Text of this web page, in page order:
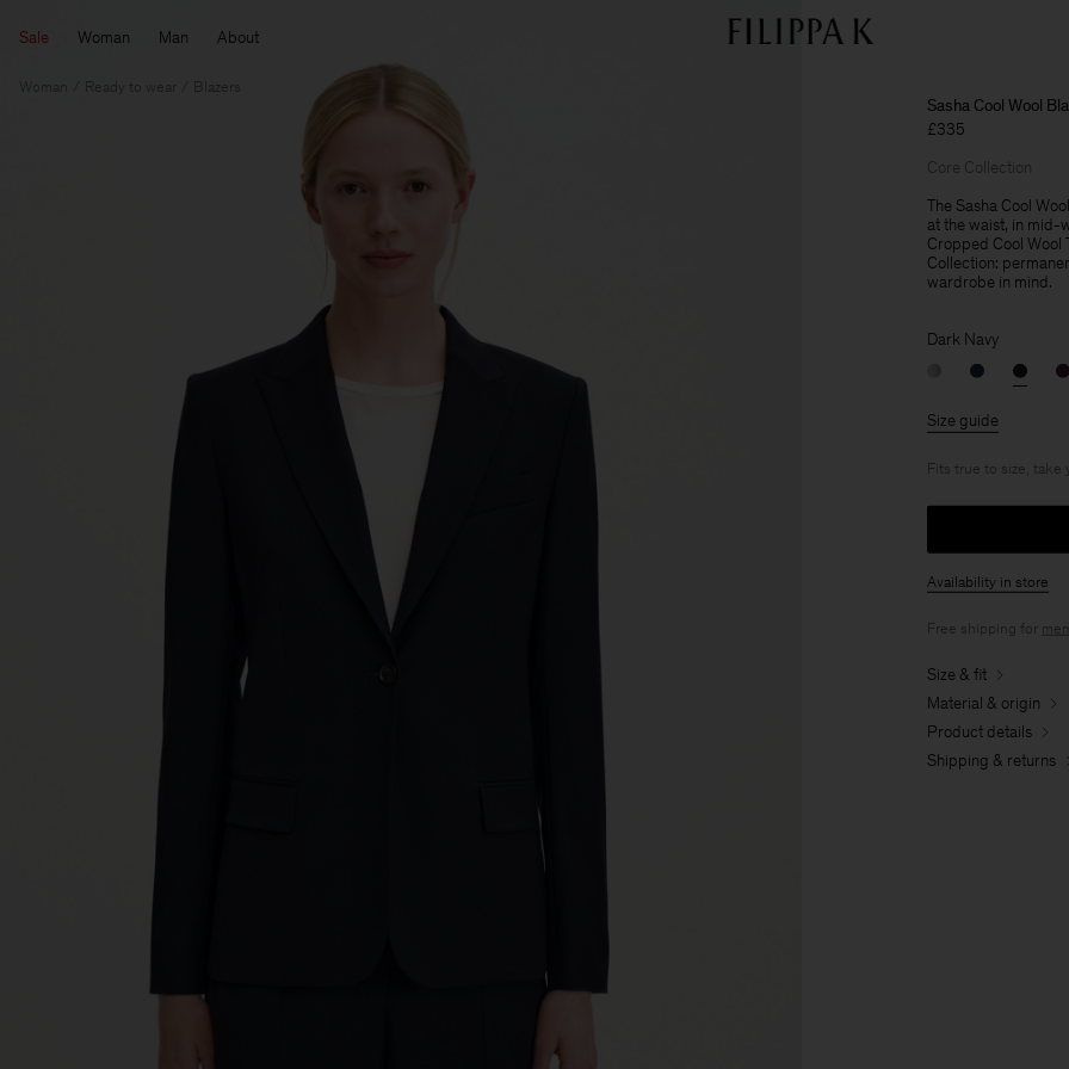
Sale Woman Man About
Ready to wear Blazers
Sasha Cool Wool
£335
Core Collection
The Sasha Cool
at the waist, in mid-
Cropped Cool Wool
Collection:
wardrobe in mind.
Dark Navy
Size guide
Fits true to size, take
Availability in store
Free shipping for
Size & fit
Material & origin
Product details
Shipping & returns